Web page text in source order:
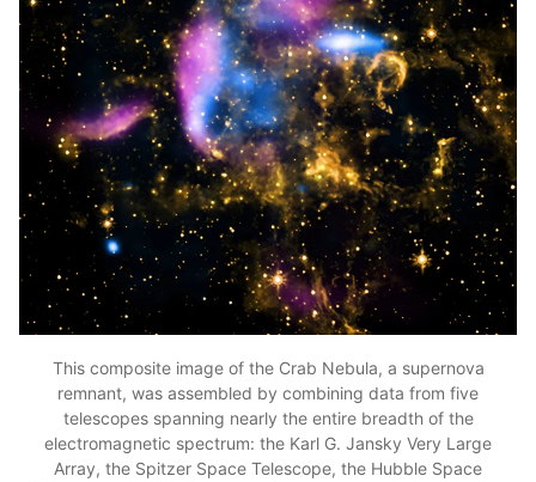
This composite image of the Crab Nebula, a supernova
remnant, was assembled by combining data from five
telescopes spanning nearly the entire breadth of the
electromagnetic spectrum: the Karl G. Jansky Very Large
Array, the Spitzer Space Telescope, the Hubble Space